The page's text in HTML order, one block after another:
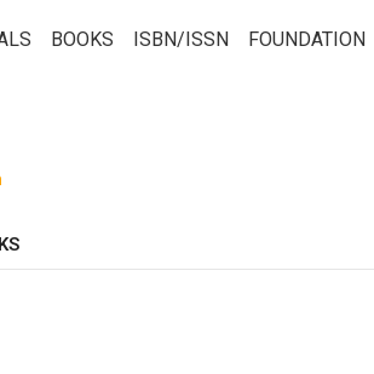
Association Of Nigerian
Authors
BOOKS ISBN/ISSN FOUNDATION